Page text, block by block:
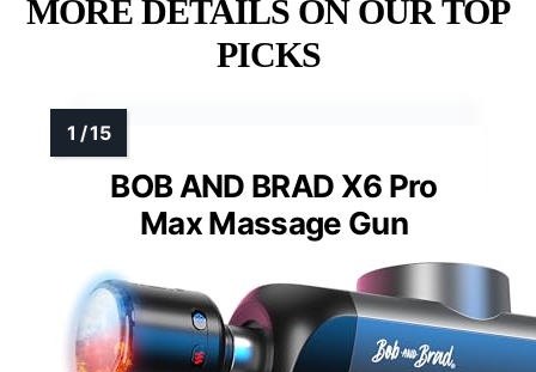
MORE DETAILS ON OUR TOP
PICKS
BOB AND BRAD X6 Pro
Max Massage Gun